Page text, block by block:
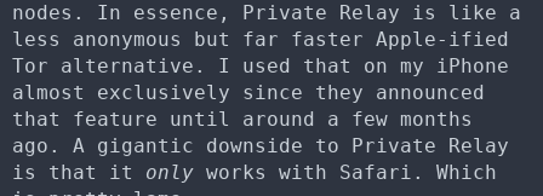
nodes. In essence, Private Relay is like a
less anonymous but far faster Apple-ified
Tor alternative. I used that on my iPhone
almost exclusively since they announced
that feature until around a few months
ago. A gigantic downside to Private Relay
is that it only works with Safari. Which